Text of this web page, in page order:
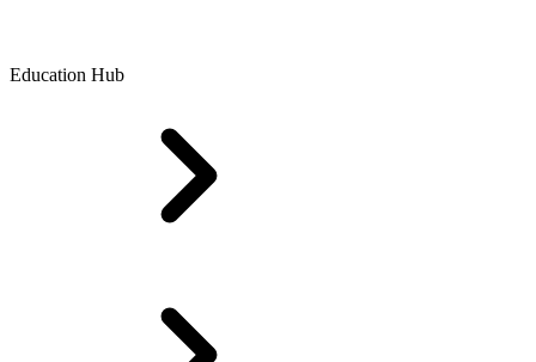
Education Hub